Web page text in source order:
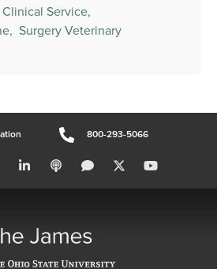
Service,
Surgery Veterinary
800-293-5066